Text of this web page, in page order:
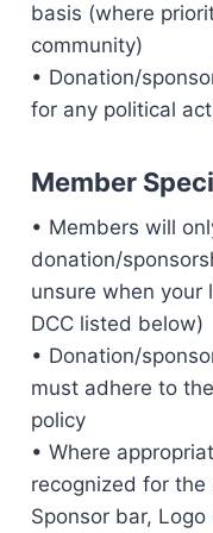
basis (where
community)
• Donation/
for any political
Member
• Members will
donation/
unsure when your
DCC listed below)
• Donation/
must adhere to
policy
• Where
recognized for
Sponsor bar,